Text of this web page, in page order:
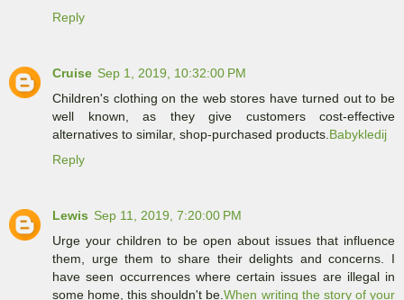
Reply
Cruise Sep 1, 2019, 10:32:00 PM
Children's clothing on the web stores have turned out to be
well known, as they give customers cost-effective
alternatives to similar, shop-purchased products. Babykledij
Reply
Lewis Sep 11, 2019, 7:20:00 PM
Urge your children to be open about issues that influence
them, urge them to share their delights and concerns. I
have seen occurrences where certain issues are illegal in
some home, this shouldn't be.When writing the story of your